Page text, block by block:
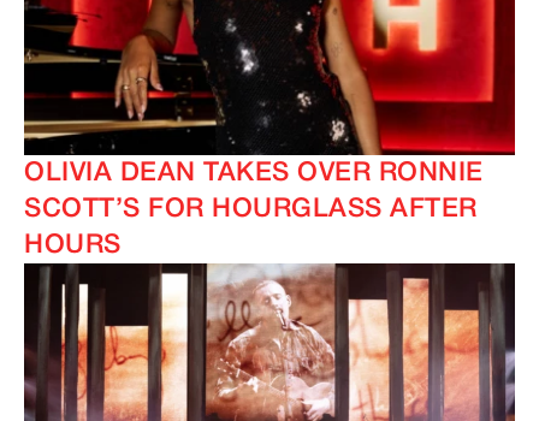
OLIVIA DEAN TAKES OVER RONNIE
SCOTT’S FOR HOURGLASS AFTER
HOURS